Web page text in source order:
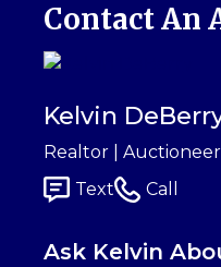
Contact An
Kelvin
Realtor | Auctioneer
Text
Call
Ask Kelvin